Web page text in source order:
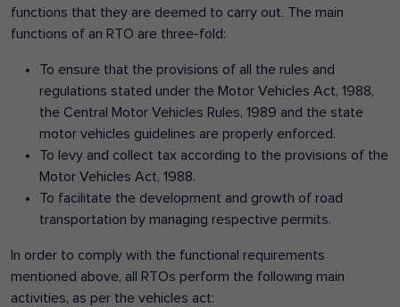
functions that they are deemed to carry out. The main
functions of an RTO are three-fold:
To ensure that the provisions of all the rules and
regulations stated under the Motor Vehicles Act, 1988,
the Central Motor Vehicles Rules, 1989 and the state
motor vehicles guidelines are properly enforced.
To levy and collect tax according to the provisions of the
Motor Vehicles Act, 1988.
To facilitate the development and growth of road
transportation by managing respective permits.
In order to comply with the functional requirements
mentioned above, all RTOs perform the following main
activities, as per the vehicles act: